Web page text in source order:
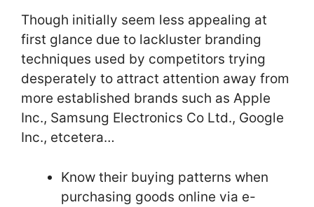
Though initially seem less appealing at
first glance due to lackluster branding
techniques used by competitors trying
desperately to attract attention away from
more established brands such as Apple
Inc., Samsung Electronics Co Ltd., Google
Inc., etcetera…
Know their buying patterns when
purchasing goods online via e-